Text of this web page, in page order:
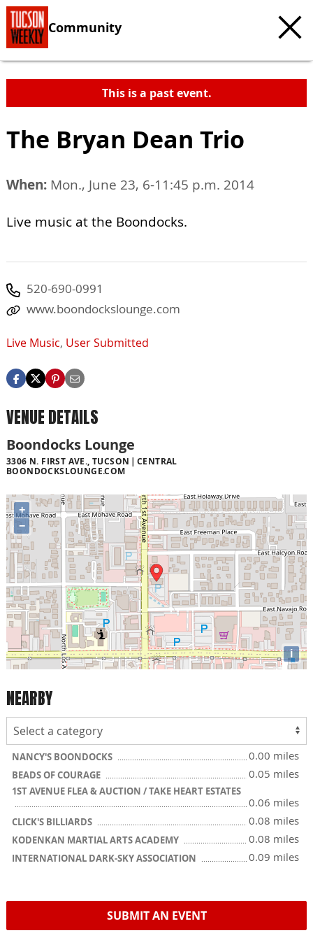
Community
This is a past event.
The Bryan Dean Trio
When: Mon., June 23, 6-11:45 p.m. 2014
Live music at the Boondocks.
520-690-0991
www.boondockslounge.com
Live Music, User Submitted
VENUE DETAILS
Boondocks Lounge
3306 N. FIRST AVE., TUCSON
CENTRAL
BOONDOCKSLOUNGE.COM
+
−
i
NEARBY
NANCY'S BOONDOCKS 0.00 miles
BEADS OF COURAGE 0.05 miles
1ST AVENUE FLEA & AUCTION / TAKE HEART ESTATES
0.06 miles
CLICK'S BILLIARDS 0.08 miles
KODENKAN MARTIAL ARTS ACADEMY 0.08 miles
INTERNATIONAL DARK-SKY ASSOCIATION 0.09 miles
SUBMIT AN EVENT